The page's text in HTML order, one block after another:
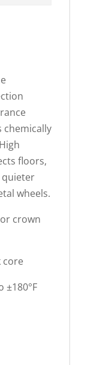
chemically
floors,
quieter
wheels.
crown
core
±180°F